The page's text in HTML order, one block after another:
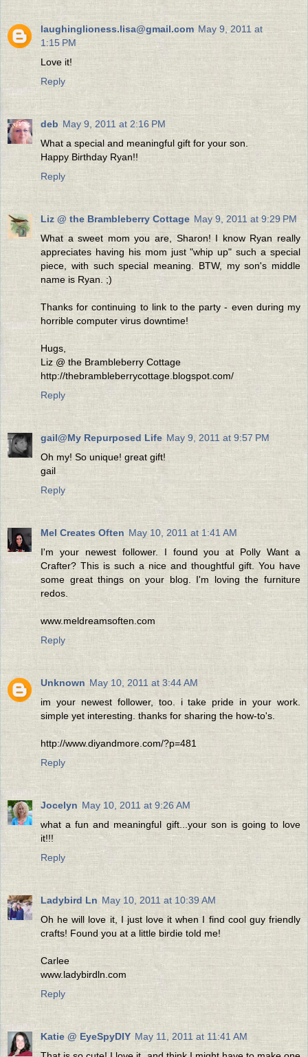
laughinglioness.lisa@gmail.com May 9, 2011 at
1:15 PM
Love it!
Reply
deb May 9, 2011 at 2:16 PM
What a special and meaningful gift for your son.
Happy Birthday Ryan!!
Reply
Liz @ the Brambleberry Cottage May 9, 2011 at 9:29 PM
What a sweet mom you are, Sharon! I know Ryan really
appreciates having his mom just "whip up" such a special
piece, with such special meaning. BTW, my son's middle
name is Ryan. ;)
Thanks for continuing to link to the party - even during my
horrible computer virus downtime!
Hugs,
Liz @ the Brambleberry Cottage
http://thebrambleberrycottage.blogspot.com/
Reply
gail@My Repurposed Life May 9, 2011 at 9:57 PM
Oh my! So unique! great gift!
gail
Reply
Mel Creates Often May 10, 2011 at 1:41 AM
I'm your newest follower. I found you at Polly Want a
Crafter? This is such a nice and thoughtful gift. You have
some great things on your blog. I'm loving the furniture
redos.
www.meldreamsoften.com
Reply
Unknown May 10, 2011 at 3:44 AM
im your newest follower, too. i take pride in your work.
simple yet interesting. thanks for sharing the how-to's.
http://www.diyandmore.com/?p=481
Reply
Jocelyn May 10, 2011 at 9:26 AM
what a fun and meaningful gift...your son is going to love
it!!!
Reply
Ladybird Ln May 10, 2011 at 10:39 AM
Oh he will love it, I just love it when I find cool guy friendly
crafts! Found you at a little birdie told me!
Carlee
www.ladybirdln.com
Reply
Katie @ EyeSpyDIY May 11, 2011 at 11:41 AM